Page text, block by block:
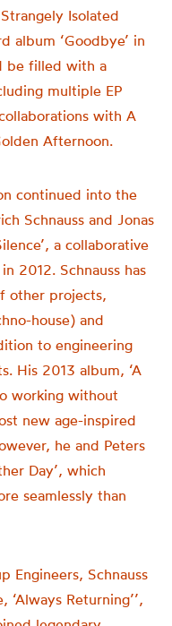
Isolated
album ‘Goodbye’ in
be filled with a
multiple EP
with A
Afternoon.
continued into the
Schnauss and Jonas
a collaborative
2012. Schnauss has
other projects,
house) and
to engineering
His 2013 album, ‘A
working without
new age-inspired
he and Peters
Day’, which
seamlessly than
Engineers, Schnauss
Returning’’,